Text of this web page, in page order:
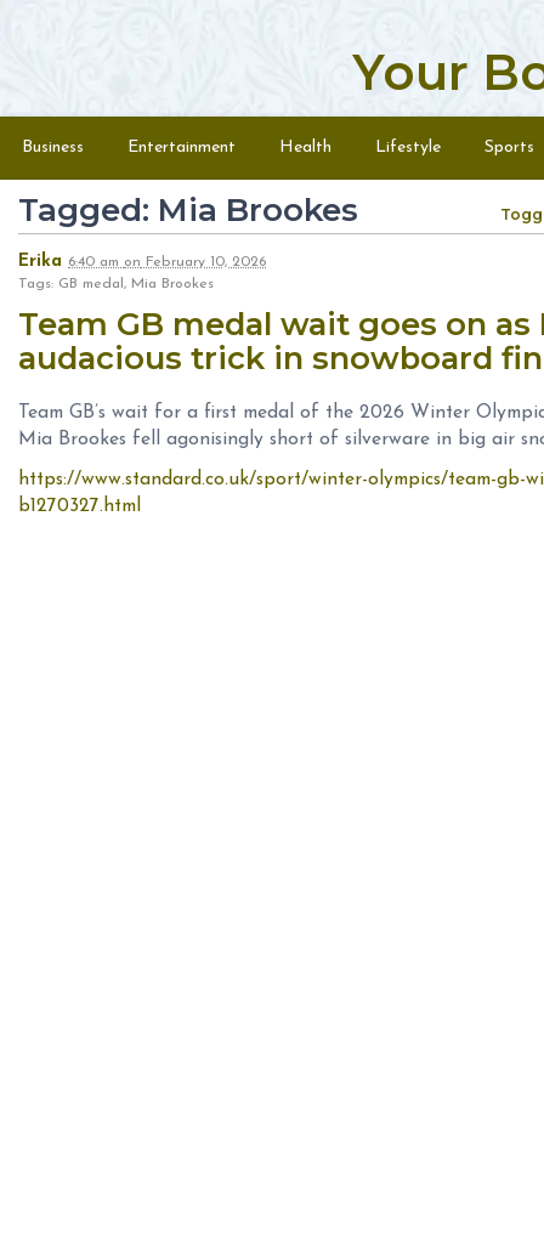
Your
Menu
Business Entertainment Health Lifestyle Sports
Tagged: Mia Brookes
Erika 6:40 am on February 10, 2026
Tags: GB medal, Mia Brookes
Team GB medal wait goes on
audacious trick in snowboard
Team GB’s wait for a first medal of the 2026 Winter
Mia Brookes fell agonisingly short of silverware in big air
https://www.standard.co.uk/sport/winter-olympics/team-gb-
b1270327.html